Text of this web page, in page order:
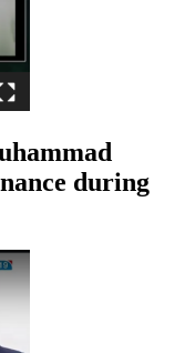
during